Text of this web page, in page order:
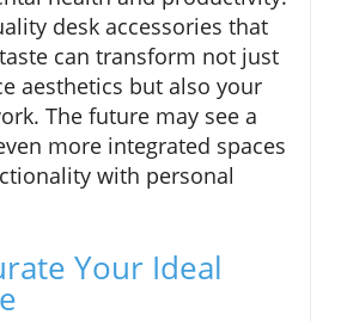
desk accessories that
can transform not just
aesthetics but also your
The future may see a
more integrated spaces
with personal
Your Ideal